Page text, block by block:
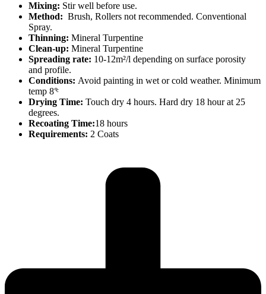
Mixing: Stir well before use.
Method: Brush, Rollers not recommended. Conventional
Spray.
Thinning: Mineral Turpentine
Clean-up: Mineral Turpentine
Spreading rate: 10-12m²/l depending on surface porosity
and profile.
Conditions: Avoid painting in wet or cold weather. Minimum
temp 8°ͨ
Drying Time: Touch dry 4 hours. Hard dry 18 hour at 25
degrees.
Recoating Time:18 hours
Requirements: 2 Coats